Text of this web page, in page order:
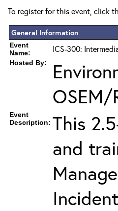
To register for this event, click
General Information
Event
Name:
ICS-300:
Hosted By:
OSEM/
Event
Description: This
and